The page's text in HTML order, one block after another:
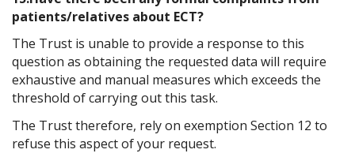
patients/relatives about ECT?
The Trust is unable to provide a response to this
question as obtaining the requested data will require
exhaustive and manual measures which exceeds the
threshold of carrying out this task.
The Trust therefore, rely on exemption Section 12 to
refuse this aspect of your request.